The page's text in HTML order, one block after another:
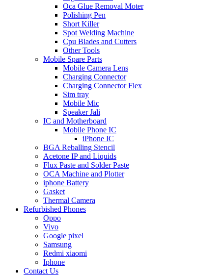
Oca Glue Removal Moter
Polishing Pen
Short Killer
Spot Welding Machine
Cpu Blades and Cutters
Other Tools
Mobile Spare Parts
Mobile Camera Lens
Charging Connector
Charging Connector Flex
Sim tray
Mobile Mic
Speaker Jali
IC and Motherboard
Mobile Phone IC
iPhone IC
BGA Reballing Stencil
Acetone IP and Liquids
Flux Paste and Solder Paste
OCA Machine and Plotter
iphone Battery
Gasket
Thermal Camera
Refurbished Phones
Oppo
Vivo
Google pixel
Samsung
Redmi xiaomi
Iphone
Contact Us